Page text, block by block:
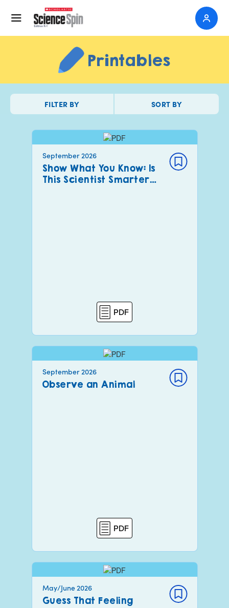
Printables
FILTER BY SORT BY
September 2026
Show What You Know: Is
This Scientist Smarter…
PDF
September 2026
Observe an Animal
PDF
May/June 2026
Guess That Feeling